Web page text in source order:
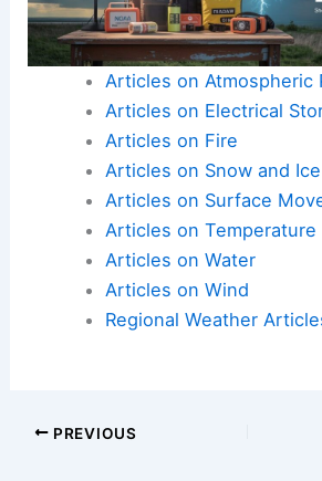
Articles on Atmospheric
Articles on Electrical
Articles on Fire
Articles on Snow and Ice
Articles on Surface
Articles on Temperature
Articles on Water
Articles on Wind
Regional Weather
PREVIOUS